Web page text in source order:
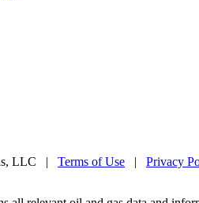
LLC | Terms of Use | Privacy